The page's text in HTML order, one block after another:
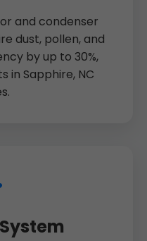
and condenser
dust, pollen, and
by up to 30%,
in Sapphire, NC